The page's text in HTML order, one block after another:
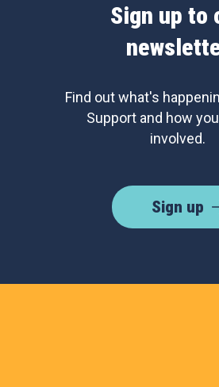
Sign up to
Find out what's
Support and how
involved.
Sign up